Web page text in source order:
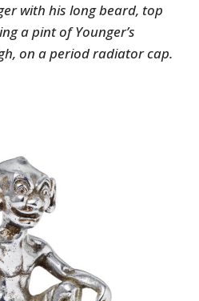
with his long beard, top
a pint of Younger’s
on a period radiator cap.